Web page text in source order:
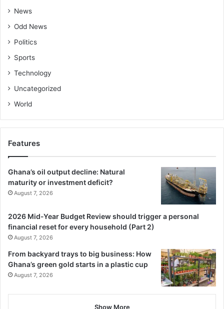
News
Odd News
Politics
Sports
Technology
Uncategorized
World
Features
Ghana’s oil output decline: Natural
maturity or investment deficit?
August 7, 2026
2026 Mid-Year Budget Review should trigger a personal
financial reset for every household (Part 2)
August 7, 2026
From backyard trays to big business: How
Ghana’s green gold starts in a plastic cup
August 7, 2026
Show More